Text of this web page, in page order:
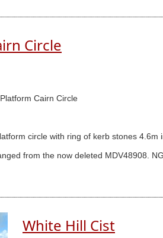
Circle
Cairn Circle
circle with ring of kerb stones
from the now deleted MDV48908.
White Hill Cist